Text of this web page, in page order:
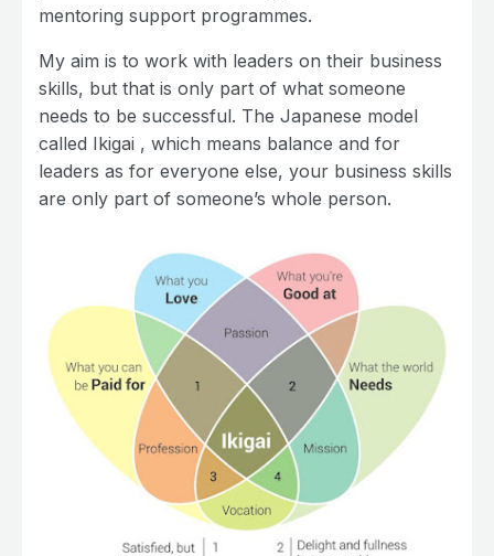
mentoring support programmes.
My aim is to work with leaders on their business
skills, but that is only part of what someone
needs to be successful. The Japanese model
called Ikigai , which means balance and for
leaders as for everyone else, your business skills
are only part of someone’s whole person.